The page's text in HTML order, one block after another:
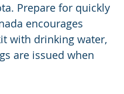
Prepare for quickly
encourages
with drinking water,
are issued when